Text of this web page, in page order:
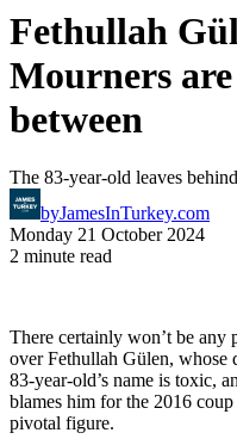
Fethullah
Mourners
between
The 83-year-old leaves
byJamesInTurkey.com
Monday 21 October 2024
2 minute read
There certainly won’t be
over Fethullah Gülen, whose
83-year-old’s name is toxic,
blames him for the 2016
pivotal figure.